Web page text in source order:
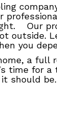
Our
outside.
you
a
time for
it should